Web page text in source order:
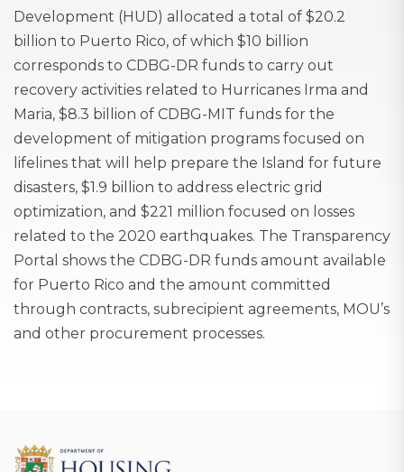
Development (HUD) allocated a total of $20.2
billion to Puerto Rico, of which $10 billion
corresponds to CDBG-DR funds to carry out
recovery activities related to Hurricanes Irma and
Maria, $8.3 billion of CDBG-MIT funds for the
development of mitigation programs focused on
lifelines that will help prepare the Island for future
disasters, $1.9 billion to address electric grid
optimization, and $221 million focused on losses
related to the 2020 earthquakes. The Transparency
Portal shows the CDBG-DR funds amount available
for Puerto Rico and the amount committed
through contracts, subrecipient agreements, MOU’s
and other procurement processes.